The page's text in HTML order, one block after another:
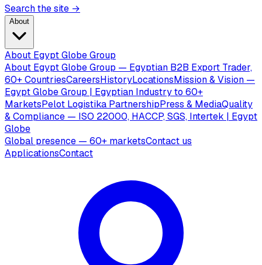
Search the site →
About
About Egypt Globe Group
About Egypt Globe Group — Egyptian B2B Export Trader,
60+ CountriesCareersHistoryLocationsMission & Vision —
Egypt Globe Group | Egyptian Industry to 60+
MarketsPelot Logistika PartnershipPress & MediaQuality
& Compliance — ISO 22000, HACCP, SGS, Intertek | Egypt
Globe
Global presence — 60+ marketsContact us
ApplicationsContact